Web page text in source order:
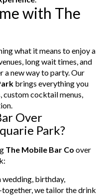
with The
what it means to enjoy a
long wait times, and
a new way to party. Our
brings everything you
cocktail menus,
Over
Park?
The Mobile Bar Co over
wedding, birthday,
we tailor the drink